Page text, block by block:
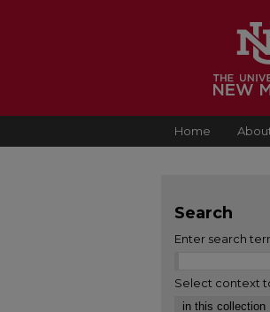
Home
Search
Enter search
Select context